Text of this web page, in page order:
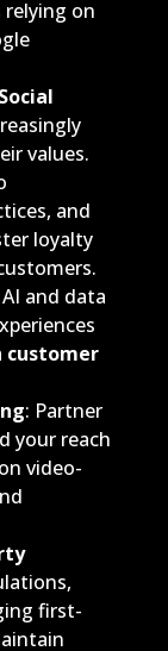
relying on
values.
and
loyalty
AI and data
customer
: Partner
your reach
video-
first-